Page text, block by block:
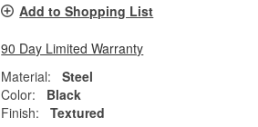
Add to Shopping List
90 Day Limited Warranty
Material:
Steel
Color:
Black
Finish:
Textured